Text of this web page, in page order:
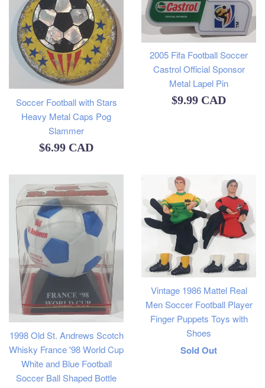
Soccer Football with Stars
Heavy Metal Caps Pog
Slammer
Regular
$6.99 CAD
2005 Fifa Football Soccer
Castrol Official Sponsor
Metal Lapel Pin
Regular
$9.99 CAD
1998 Old St. Andrews Scotch
Whisky France '98 World Cup
White and Blue Football
Soccer Ball Shaped Bottle
Vintage 1986 Mattel Real
Men Soccer Football Player
Finger Puppets Toys with
Shoes
Regular
Sold Out